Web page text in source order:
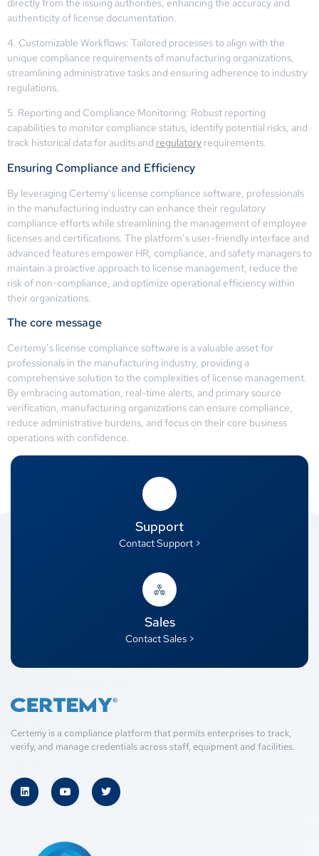
authenticity of license documentation.
4. Customizable Workflows: Tailored processes to align with the
unique compliance requirements of manufacturing organizations,
streamlining administrative tasks and ensuring adherence to industry
regulations.
5. Reporting and Compliance Monitoring: Robust reporting
capabilities to monitor compliance status, identify potential risks, and
track historical data for audits and regulatory requirements.
Ensuring Compliance and Efficiency
By leveraging Certemy’s license compliance software, professionals
in the manufacturing industry can enhance their regulatory
compliance efforts while streamlining the management of employee
licenses and certifications. The platform’s user-friendly interface and
advanced features empower HR, compliance, and safety managers to
maintain a proactive approach to license management, reduce the
risk of non-compliance, and optimize operational efficiency within
their organizations.
The core message
Certemy’s license compliance software is a valuable asset for
professionals in the manufacturing industry, providing a
comprehensive solution to the complexities of license management.
By embracing automation, real-time alerts, and primary source
verification, manufacturing organizations can ensure compliance,
reduce administrative burdens, and focus on their core business
operations with confidence.
Support
Contact Support >
Sales
Contact Sales >
Certemy is a compliance platform that permits enterprises to track,
verify, and manage credentials across staff, equipment and facilities.